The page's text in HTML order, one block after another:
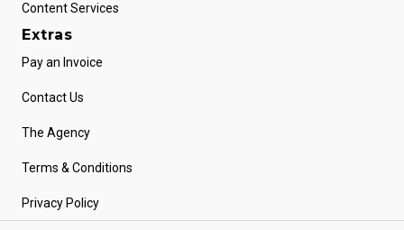
Content Services
Extras
Pay an Invoice
Contact Us
The Agency
Terms & Conditions
Privacy Policy